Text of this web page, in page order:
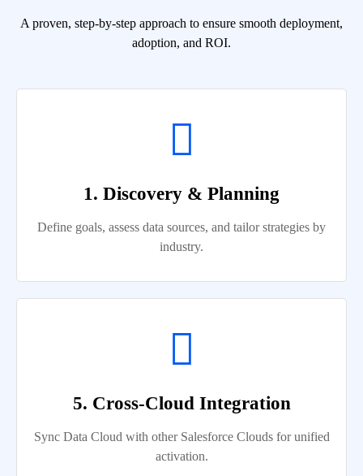
A proven, step-by-step approach to ensure smooth deployment,
adoption, and ROI.
1. Discovery & Planning
Define goals, assess data sources, and tailor strategies by
industry.
5. Cross-Cloud Integration
Sync Data Cloud with other Salesforce Clouds for unified
activation.